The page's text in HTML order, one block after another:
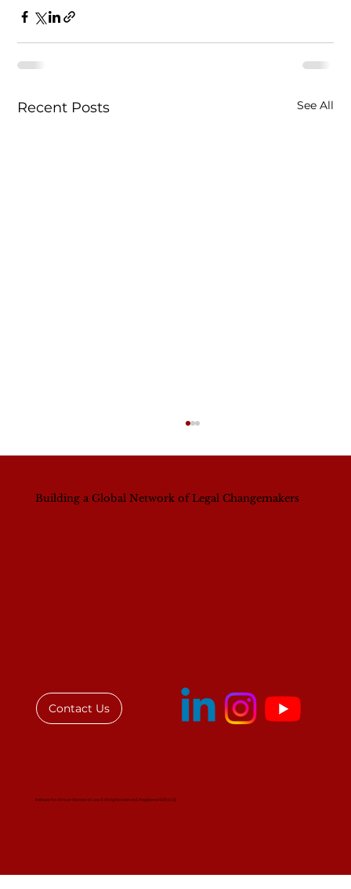
Recent Posts See All
Building a Global Network of Legal Changemakers
Contact Us
Institute for African Women in Law © All rights reserved. Registered 501(c)(3)